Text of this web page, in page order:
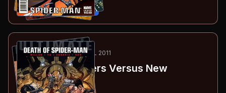
Buy on: Amazon eBay
83 -84ESSENTIALJUN-JUL 2011
Ultimate Avengers Versus New
Ultimates#5-6